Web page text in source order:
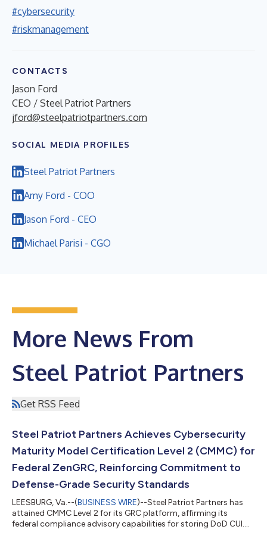
#cybersecurity
#riskmanagement
CONTACTS
Jason Ford
CEO / Steel Patriot Partners
jford@steelpatriotpartners.com
SOCIAL MEDIA PROFILES
Steel Patriot Partners
Amy Ford - COO
Jason Ford - CEO
Michael Parisi - CGO
More News From
Steel Patriot Partners
Get RSS Feed
Steel Patriot Partners Achieves Cybersecurity
Maturity Model Certification Level 2 (CMMC) for
Federal ZenGRC, Reinforcing Commitment to
Defense-Grade Security Standards
LEESBURG, Va.--(BUSINESS WIRE)--Steel Patriot Partners has
attained CMMC Level 2 for its GRC platform, affirming its
federal compliance advisory capabilities for storing DoD CUI....